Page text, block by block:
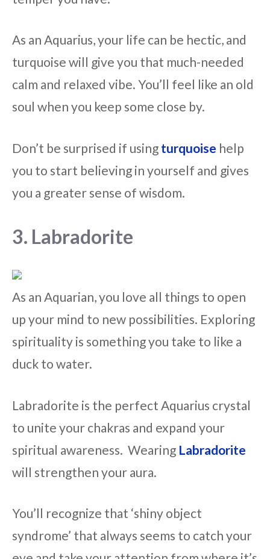
As an Aquarius, your life can be hectic, and
turquoise will give you that much-needed
calm and relaxed vibe. You’ll feel like an old
soul when you keep some close by.
Don’t be surprised if using turquoise help
you to start believing in yourself and gives
you a greater sense of wisdom.
3. Labradorite
As an Aquarian, you love all things to open
up your mind to new possibilities. Exploring
spirituality is something you take to like a
duck to water.
Labradorite is the perfect Aquarius crystal
to unite your chakras and expand your
spiritual awareness. Wearing Labradorite
will strengthen your aura.
You’ll recognize that ‘shiny object
syndrome’ that always seems to catch your